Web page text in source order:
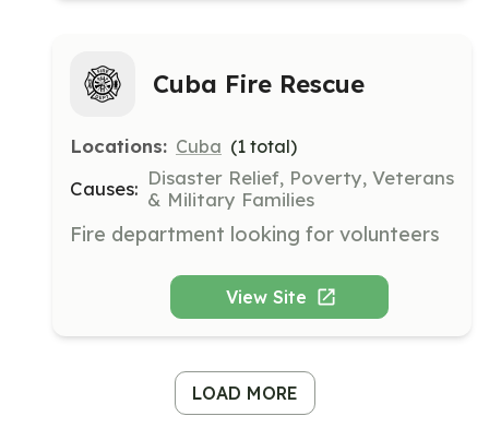
Cuba Fire Rescue
Locations: Cuba (1 total)
Causes: Disaster Relief, Poverty, Veterans
& Military Families
Fire department looking for volunteers
View Site
LOAD MORE